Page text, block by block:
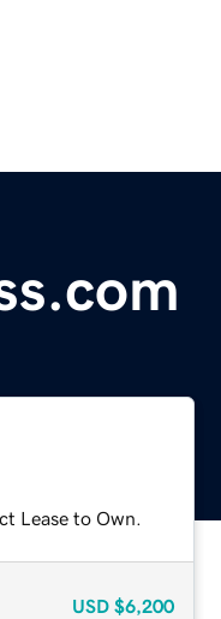
Lease to Own.
USD $6,200